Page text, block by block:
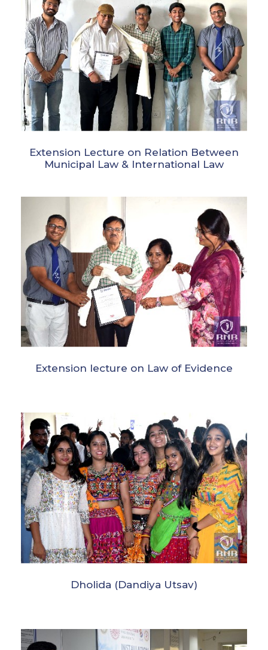
Extension Lecture on Relation Between
Municipal Law & International Law
Extension lecture on Law of Evidence
Dholida (Dandiya Utsav)